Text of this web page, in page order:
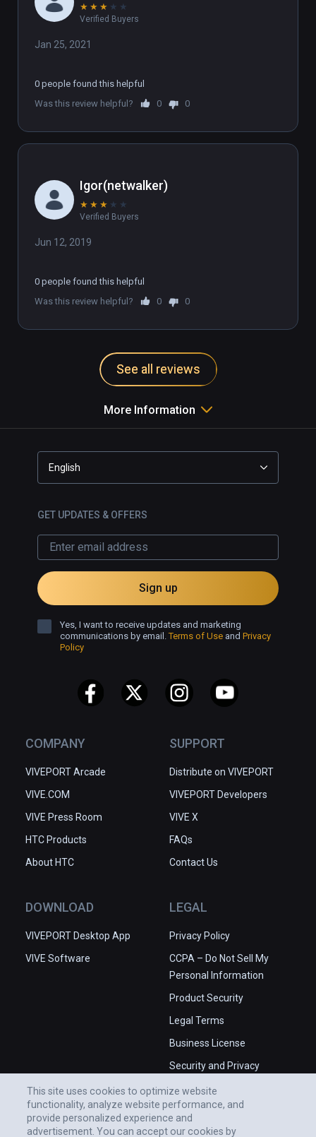
★ ★ ★ ★ ★
Verified Buyers
Jan 25, 2021
0 people found this helpful
Was this review helpful?
0 0
Igor(netwalker)
★ ★ ★ ★ ★
Verified Buyers
Jun 12, 2019
0 people found this helpful
Was this review helpful?
0 0
See all reviews
More Information
COMPANY
VIVEPORT Arcade
VIVE.COM
VIVE Press Room
HTC Products
About HTC
SUPPORT
Distribute on VIVEPORT
VIVEPORT Developers
VIVE X
FAQs
Contact Us
DOWNLOAD
VIVEPORT Desktop App
VIVE Software
LEGAL
Privacy Policy
CCPA – Do Not Sell My
Personal Information
Product Security
Legal Terms
Business License
Security and Privacy
English
GET UPDATES & OFFERS
Sign up
Yes, I want to receive updates and marketing
communications by email.Terms of Use and Privacy
Policy
This site uses cookies to optimize website
functionality, analyze website performance, and
provide personalized experience and
advertisement. You can accept our cookies by